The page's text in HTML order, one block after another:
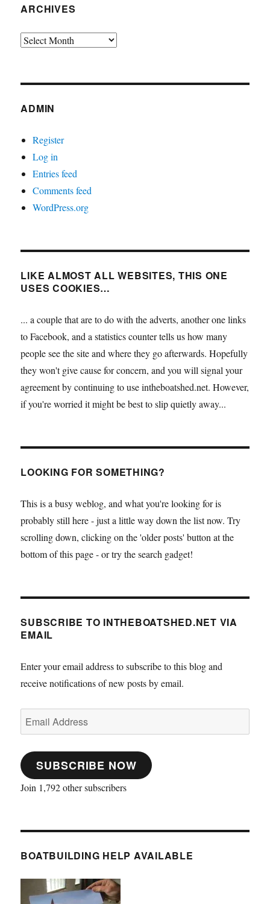
ARCHIVES
Archives
ADMIN
Register
Log in
Entries feed
Comments feed
WordPress.org
LIKE ALMOST ALL WEBSITES, THIS ONE
USES COOKIES…
... a couple that are to do with the adverts, another one links
to Facebook, and a statistics counter tells us how many
people see the site and where they go afterwards. Hopefully
they won't give cause for concern, and you will signal your
agreement by continuing to use intheboatshed.net. However,
if you're worried it might be best to slip quietly away...
LOOKING FOR SOMETHING?
This is a busy weblog, and what you're looking for is
probably still here - just a little way down the list now. Try
scrolling down, clicking on the 'older posts' button at the
bottom of this page - or try the search gadget!
SUBSCRIBE TO INTHEBOATSHED.NET VIA
EMAIL
Enter your email address to subscribe to this blog and
receive notifications of new posts by email.
Email
Address
SUBSCRIBE NOW
Join 1,792 other subscribers
BOATBUILDING HELP AVAILABLE